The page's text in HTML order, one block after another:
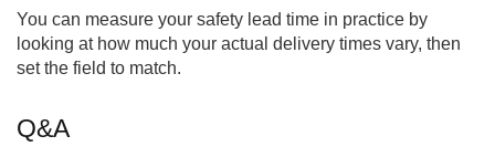
You can measure your safety lead time in practice by
looking at how much your actual delivery times vary, then
set the field to match.
Q&A